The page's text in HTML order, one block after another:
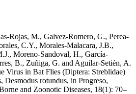
Rojas, M., Galvez-Romero, G., Perea-
C.Y., Morales-Malacara, J.B.,
Moreno-Sandoval, H., García-
B., Zuñiga, G. and Aguilar-Setién, A.
Virus in Bat Flies (Diptera: Streblidae)
Desmodus rotundus, in Progreso,
and Zoonotic Diseases, 18(1): 70–